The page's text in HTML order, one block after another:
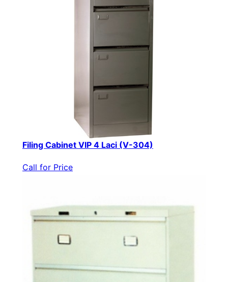
Filing Cabinet VIP 4 Laci (V-304)
Call for Price